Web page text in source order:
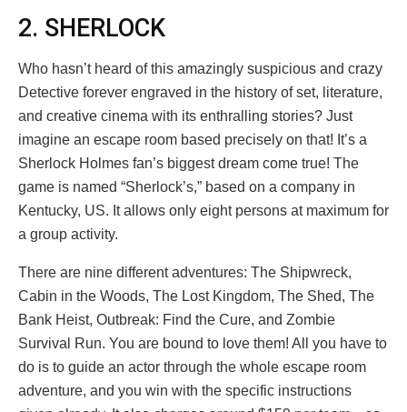
2. SHERLOCK
Who hasn’t heard of this amazingly suspicious and crazy
Detective forever engraved in the history of set, literature,
and creative cinema with its enthralling stories? Just
imagine an escape room based precisely on that! It’s a
Sherlock Holmes fan’s biggest dream come true! The
game is named “Sherlock’s,” based on a company in
Kentucky, US. It allows only eight persons at maximum for
a group activity.
There are nine different adventures: The Shipwreck,
Cabin in the Woods, The Lost Kingdom, The Shed, The
Bank Heist, Outbreak: Find the Cure, and Zombie
Survival Run. You are bound to love them! All you have to
do is to guide an actor through the whole escape room
adventure, and you win with the specific instructions